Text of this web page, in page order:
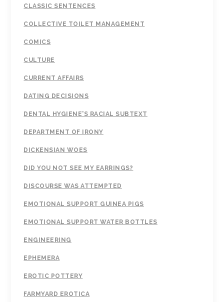
CLASSIC SENTENCES
COLLECTIVE TOILET MANAGEMENT
COMICS
CULTURE
CURRENT AFFAIRS
DATING DECISIONS
DENTAL HYGIENE'S RACIAL SUBTEXT
DEPARTMENT OF IRONY
DICKENSIAN WOES
DID YOU NOT SEE MY EARRINGS?
DISCOURSE WAS ATTEMPTED
EMOTIONAL SUPPORT GUINEA PIGS
EMOTIONAL SUPPORT WATER BOTTLES
ENGINEERING
EPHEMERA
EROTIC POTTERY
FARMYARD EROTICA